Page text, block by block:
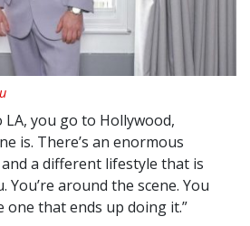
LA, you go to Hollywood,
is. There’s an enormous
a different lifestyle that is
You’re around the scene. You
that ends up doing it.”